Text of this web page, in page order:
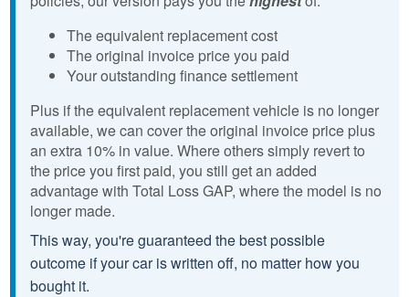
The equivalent replacement cost
The original invoice price you paid
Your outstanding finance settlement
Plus if the equivalent replacement vehicle is no longer
available, we can cover the original invoice price plus
an extra 10% in value. Where others simply revert to
the price you first paid, you still get an added
advantage with Total Loss GAP, where the model is no
longer made.
This way, you're guaranteed the best possible
outcome if your car is written off, no matter how you
bought it.